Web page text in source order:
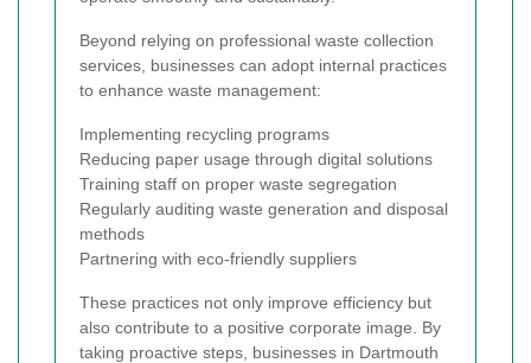
Beyond relying on professional waste collection
services, businesses can adopt internal practices
to enhance waste management:
Implementing recycling programs
Reducing paper usage through digital solutions
Training staff on proper waste segregation
Regularly auditing waste generation and disposal
methods
Partnering with eco-friendly suppliers
These practices not only improve efficiency but
also contribute to a positive corporate image. By
taking proactive steps, businesses in Dartmouth